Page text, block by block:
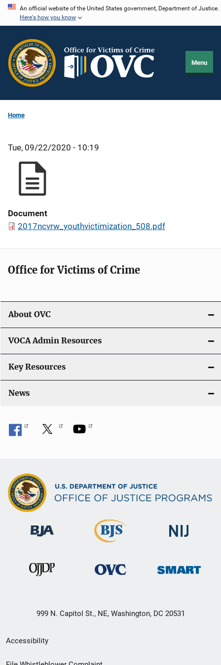
Skip
content
An official website of the United States government, Department of Justice.
Here's how you know
Menu
Home
Tue, 09/22/2020 - 10:19
Document
2017ncvrw_youthvictimization_508.pdf
Office for Victims of Crime
About OVC
VOCA Admin Resources
Key Resources
News
999 N. Capitol St., NE, Washington, DC 20531
Secondary
Footer
Accessibility